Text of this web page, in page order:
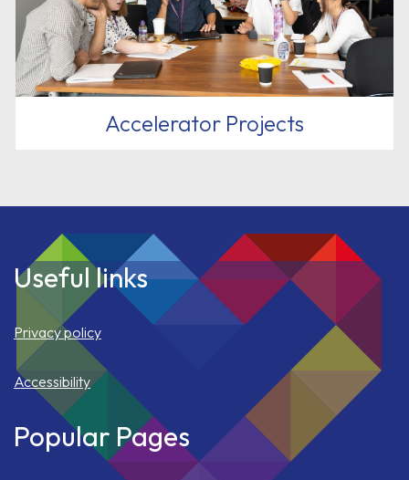
Accelerator Projects
Useful links
Privacy policy
Accessibility
Popular Pages